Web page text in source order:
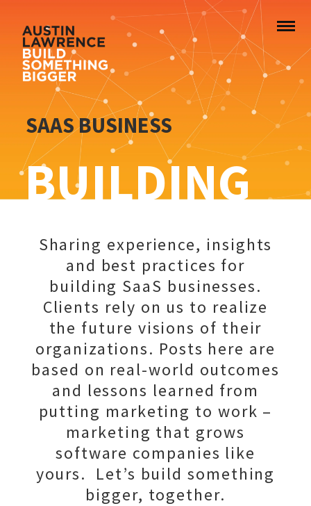
SAAS BUSINESS
BUILDING
Sharing experience, insights
and best practices for
building SaaS businesses.
Clients rely on us to realize
the future visions of their
organizations. Posts here are
based on real-world outcomes
and lessons learned from
putting marketing to work –
marketing that grows
software companies like
yours. Let’s build something
bigger, together.